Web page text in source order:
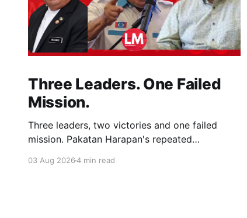
Three Leaders. One Failed
Mission.
Three leaders, two victories and one failed
mission. Pakatan Harapan's repeated
loyal supporters and contributed to three
03 Aug 20264 min read